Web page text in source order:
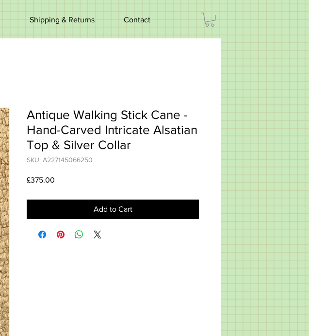
Shipping & Returns Contact
Antique Walking Stick Cane -
Hand-Carved Intricate Alsatian
Top & Silver Collar
SKU: A227145066250
£375.00
Add to Cart